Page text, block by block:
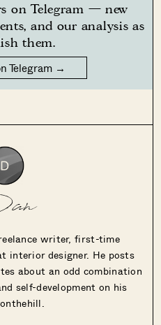
on Telegram — new
and our analysis as
them.
Telegram →
writer, first-time
interior designer. He posts
about an odd combination
self-development on his